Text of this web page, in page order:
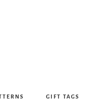
GIFT TAGS